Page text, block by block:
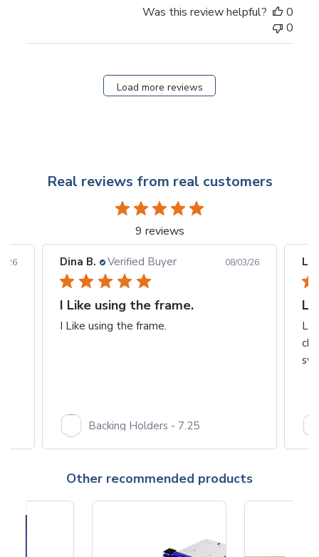
Was this review helpful?
0
0
Load more reviews
Real reviews from real customers
9 reviews
26 Dina B. Verified Buyer 08/03/26
I Like using the frame.
I Like using the frame.
Backing Holders - 7.25
Other recommended products